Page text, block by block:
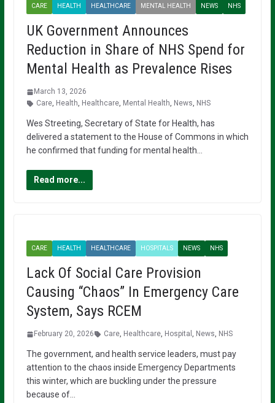
CARE HEALTH HEALTHCARE MENTAL HEALTH NEWS NHS
UK Government Announces
Reduction in Share of NHS Spend for
Mental Health as Prevalence Rises
March 13, 2026
Care, Health, Healthcare, Mental Health, News, NHS
Wes Streeting, Secretary of State for Health, has
delivered a statement to the House of Commons in which
he confirmed that funding for mental health…
Read more...
CARE HEALTH HEALTHCARE HOSPITALS NEWS NHS
Lack Of Social Care Provision
Causing “Chaos” In Emergency Care
System, Says RCEM
February 20, 2026 Care, Healthcare, Hospital , News, NHS
The government, and health service leaders, must pay
attention to the chaos inside Emergency Departments
this winter, which are buckling under the pressure
because of…